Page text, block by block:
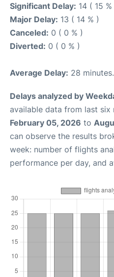
Significant Delay: 14 ( 15 %
Major Delay: 13 ( 14 % )
Canceled: 0 ( 0 % )
Diverted: 0 ( 0 % )
Average Delay: 28 minutes.
Delays analyzed by
available data from last six
February 05, 2026 to
can observe the results
week: number of flights
performance per day, and